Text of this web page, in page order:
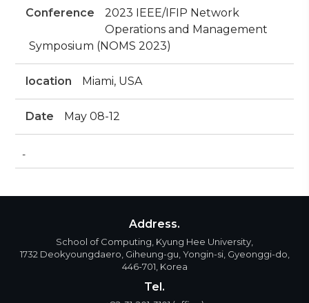
Conference
2023 IEEE/IFIP Network
Operations and Management
Symposium (NOMS 2023)
location Miami, USA
Date May 08-12
-
Address.
School of Computing, Kyung Hee University,
1732 Deokyoungdaero, Giheung-gu, Yongin-si, Gyeonggi-do,
446-701, Korea
Tel.